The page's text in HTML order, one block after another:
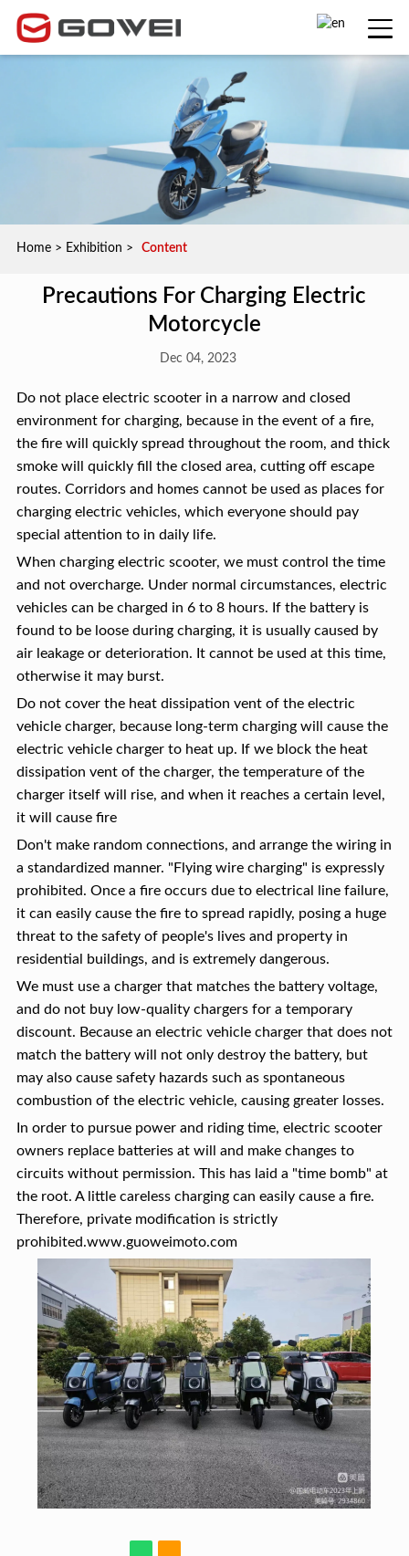
Home> Exhibition > Content
Precautions For Charging Electric
Motorcycle
Dec 04, 2023
Do not place electric scooter in a narrow and closed
environment for charging, because in the event of a fire,
the fire will quickly spread throughout the room, and thick
smoke will quickly fill the closed area, cutting off escape
routes. Corridors and homes cannot be used as places for
charging electric vehicles, which everyone should pay
special attention to in daily life.
When charging electric scooter, we must control the time
and not overcharge. Under normal circumstances, electric
vehicles can be charged in 6 to 8 hours. If the battery is
found to be loose during charging, it is usually caused by
air leakage or deterioration. It cannot be used at this time,
otherwise it may burst.
Do not cover the heat dissipation vent of the electric
vehicle charger, because long-term charging will cause the
electric vehicle charger to heat up. If we block the heat
dissipation vent of the charger, the temperature of the
charger itself will rise, and when it reaches a certain level,
it will cause fire
Don't make random connections, and arrange the wiring in
a standardized manner. "Flying wire charging" is expressly
prohibited. Once a fire occurs due to electrical line failure,
it can easily cause the fire to spread rapidly, posing a huge
threat to the safety of people's lives and property in
residential buildings, and is extremely dangerous.
We must use a charger that matches the battery voltage,
and do not buy low-quality chargers for a temporary
discount. Because an electric vehicle charger that does not
match the battery will not only destroy the battery, but
may also cause safety hazards such as spontaneous
combustion of the electric vehicle, causing greater losses.
In order to pursue power and riding time, electric scooter
owners replace batteries at will and make changes to
circuits without permission. This has laid a "time bomb" at
the root. A little careless charging can easily cause a fire.
Therefore, private modification is strictly
prohibited.www.guoweimoto.com